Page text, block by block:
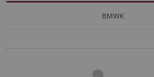
BMWK